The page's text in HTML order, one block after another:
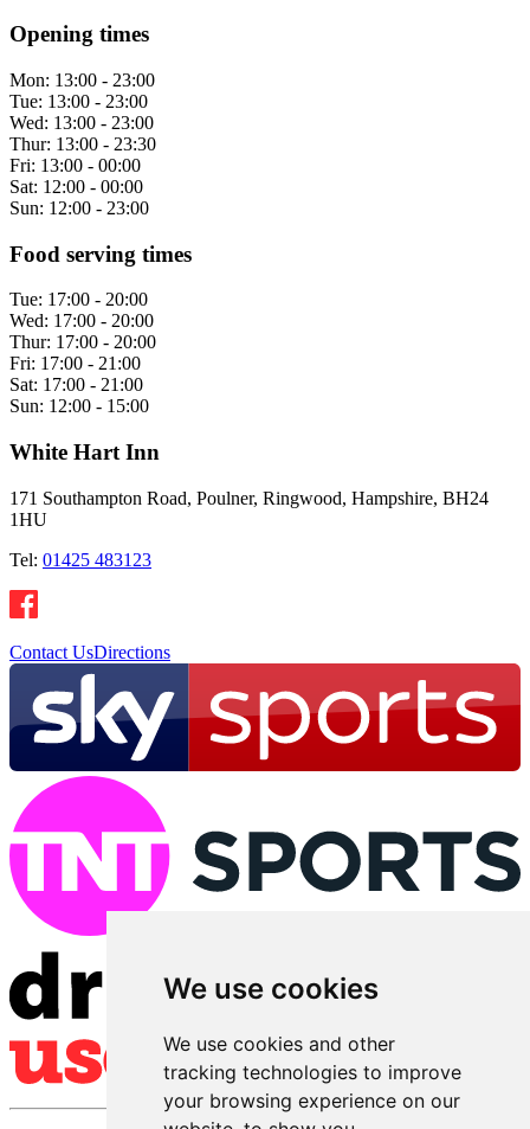
We use cookies
We use cookies and other
tracking technologies to improve
your browsing experience on our
Opening times
Mon: 13:00 - 23:00
Tue: 13:00 - 23:00
Wed: 13:00 - 23:00
Thur: 13:00 - 23:30
Fri: 13:00 - 00:00
Sat: 12:00 - 00:00
Sun: 12:00 - 23:00
Food serving times
Tue: 17:00 - 20:00
Wed: 17:00 - 20:00
Thur: 17:00 - 20:00
Fri: 17:00 - 21:00
Sat: 17:00 - 21:00
Sun: 12:00 - 15:00
White Hart Inn
171 Southampton Road, Poulner, Ringwood, Hampshire, BH24
1HU
Tel: 01425 483123
Contact UsDirections